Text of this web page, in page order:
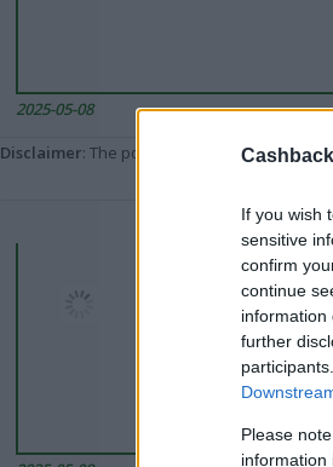
If you wish
sensitive
confirm
continue
information
further
Please
information
2025-05-08
Disclaimer: The portal popped up here